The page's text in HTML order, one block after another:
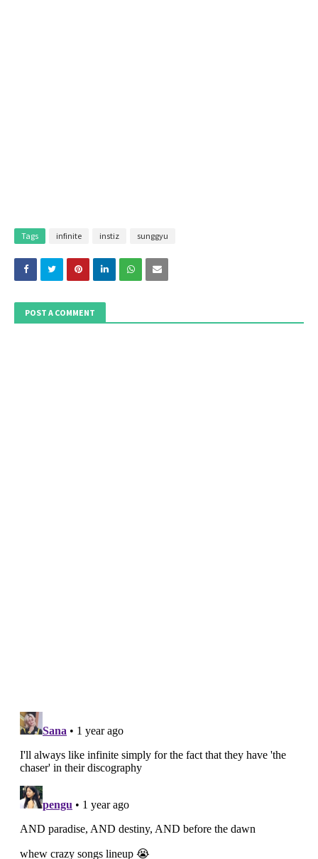
Tags infinite instiz sunggyu
POST A COMMENT